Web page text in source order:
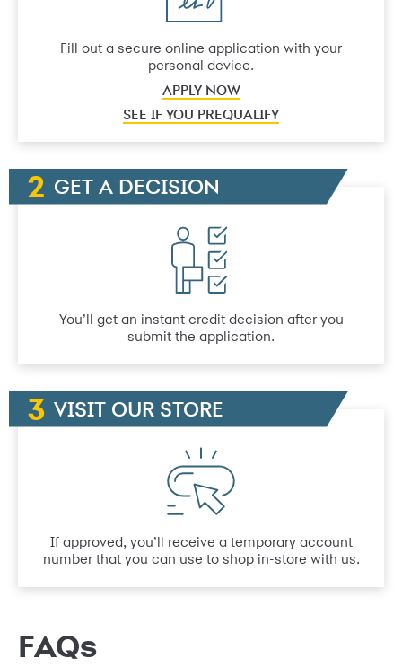
Fill out a secure online application with your
personal device.
APPLY NOW
SEE IF YOU PREQUALIFY
GET A DECISION
You’ll get an instant credit decision after you
submit the application.
VISIT OUR STORE
If approved, you’ll receive a temporary account
number that you can use to shop in-store with us.
FAQs